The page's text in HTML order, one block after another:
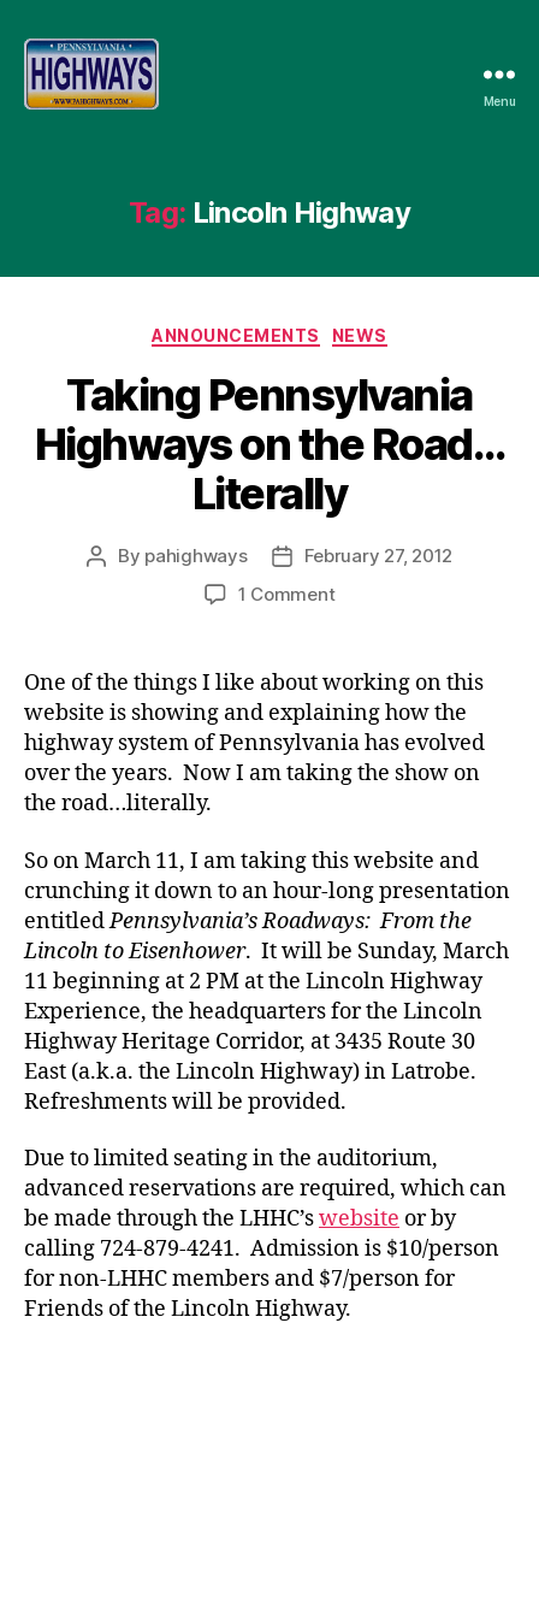
Menu
Tag: Lincoln Highway
Categories
ANNOUNCEMENTS NEWS
Taking Pennsylvania
Highways on the Road…
Literally
Post
By pahighways
PostFebruary 27, 2012
1 Commenton
Highways
on
the
Road…
Literally
One of the things I like about working on this
website is showing and explaining how the
highway system of Pennsylvania has evolved
over the years. Now I am taking the show on
the road…literally.
So on March 11, I am taking this website and
crunching it down to an hour-long presentation
entitledPennsylvania’s Roadways: From the
Lincoln to Eisenhower. It will be Sunday, March
11 beginning at 2 PM at the Lincoln Highway
Experience, the headquarters for the Lincoln
Highway Heritage Corridor, at 3435 Route 30
East (a.k.a. the Lincoln Highway) in Latrobe.
Refreshments will be provided.
Due to limited seating in the auditorium,
advanced reservations are required, which can
be made through the LHHC’swebsite or by
calling 724-879-4241. Admission is $10/person
for non-LHHC members and $7/person for
Friends of the Lincoln Highway.